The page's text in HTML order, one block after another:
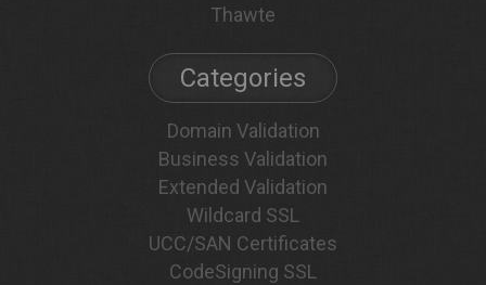
Thawte
Categories
Domain Validation
Business Validation
Extended Validation
Wildcard SSL
UCC/SAN Certificates
CodeSigning SSL